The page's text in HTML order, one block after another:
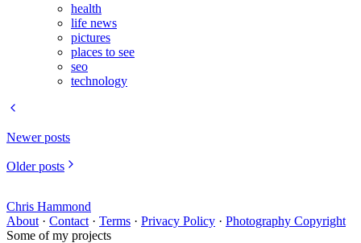
health
life news
pictures
places to see
seo
technology
Newer posts
Older posts
Chris Hammond
About · Contact · Terms · Privacy Policy · Photography Copyright
Some of my projects